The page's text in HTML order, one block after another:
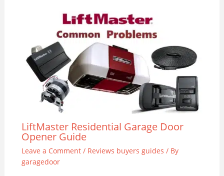
LiftMaster Residential Garage Door
Opener Guide
Leave a Comment / Reviews buyers guides / By
garagedoor